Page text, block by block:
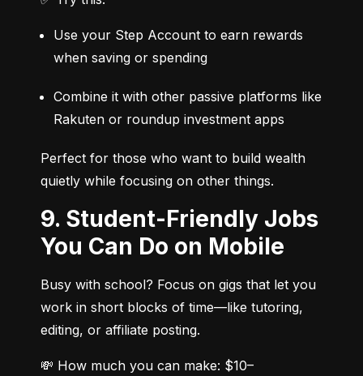
Use your Step Account to earn rewards
when saving or spending
Combine it with other passive platforms like
Rakuten or roundup investment apps
Perfect for those who want to build wealth
quietly while focusing on other things.
9. Student-Friendly Jobs
You Can Do on Mobile
Busy with school? Focus on gigs that let you
work in short blocks of time—like tutoring,
editing, or affiliate posting.
💸 How much you can make: $10–